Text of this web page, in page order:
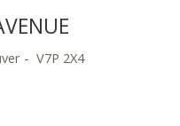
V7P 2X4